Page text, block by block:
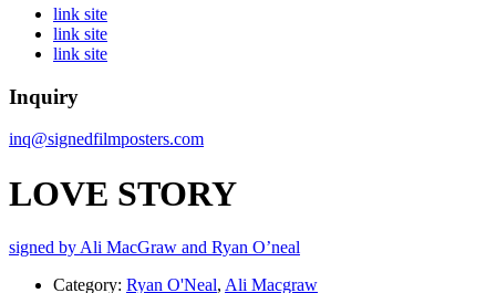
link site
link site
link site
Inquiry
inq@signedfilmposters.com
LOVE STORY
signed by Ali MacGraw and Ryan O’neal
Category: Ryan O'Neal, Ali Macgraw